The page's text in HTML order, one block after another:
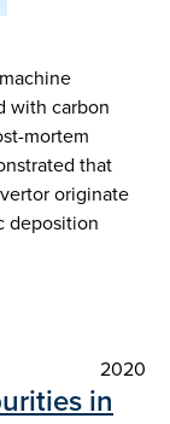
with carbon
mortem
that
originate
deposition
2020
in